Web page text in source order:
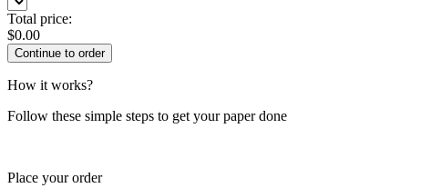
Total price:
$0.00
How it works?
Follow these simple steps to get your paper done
Place your order